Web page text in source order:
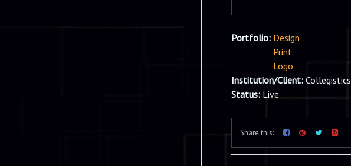
Portfolio: Design
Print
Logo
Institution/Client: Collegistics
Status: Live
Share this: